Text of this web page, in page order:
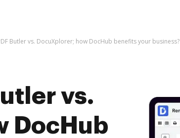
Butler vs. DocuXplorer; how DocHub benefits your business?
vs.
DocHub